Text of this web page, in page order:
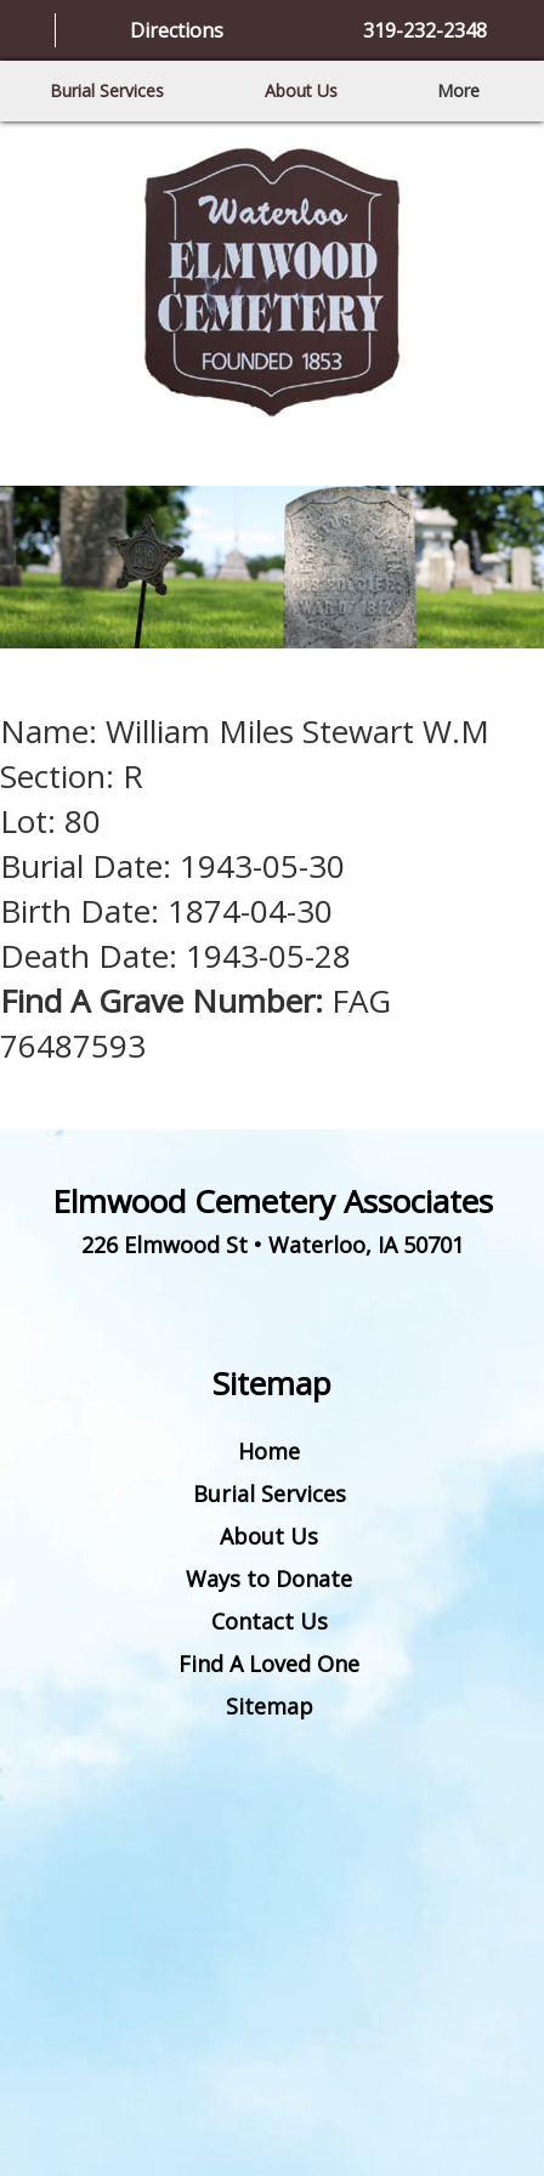
Directions 319-232-2348
Burial Services About Us More
Name: William Miles Stewart W.M
Section: R
Lot: 80
Burial Date: 1943-05-30
Birth Date: 1874-04-30
Death Date: 1943-05-28
Find A Grave Number: FAG
76487593
Elmwood Cemetery Associates
226 Elmwood St• Waterloo, IA 50701
Sitemap
Home
Burial Services
About Us
Ways to Donate
Contact Us
Find A Loved One
Sitemap